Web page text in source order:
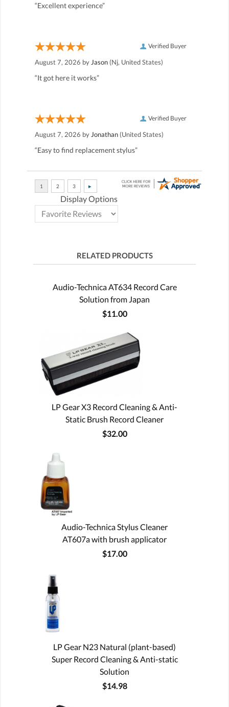
“Excellent experience”
Verified Buyer
August 7, 2026 by Jason (Nj, United States)
“It got here it works”
Verified Buyer
August 7, 2026 by Jonathan (United States)
“Easy to find replacement stylus”
Display Options
RELATED PRODUCTS
Audio-Technica AT634 Record Care
Solution from Japan
$11.00
LP Gear X3 Record Cleaning & Anti-
Static Brush Record Cleaner
$32.00
Audio-Technica Stylus Cleaner
AT607a with brush applicator
$17.00
LP Gear N23 Natural (plant-based)
Super Record Cleaning & Anti-static
Solution
$14.98